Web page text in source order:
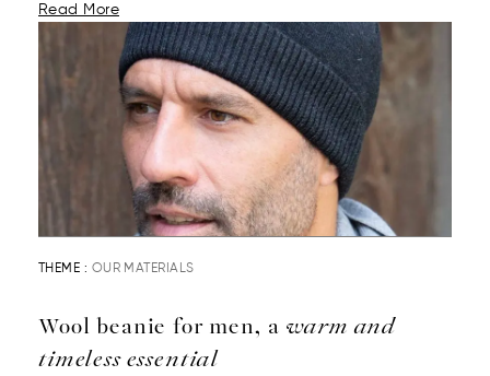
Read More
THEME : OUR MATERIALS
Wool beanie for men, a warm and
timeless essential